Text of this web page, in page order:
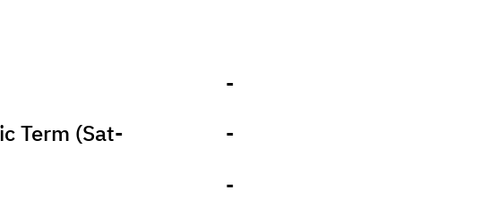
Term (Sat-
-
-
-